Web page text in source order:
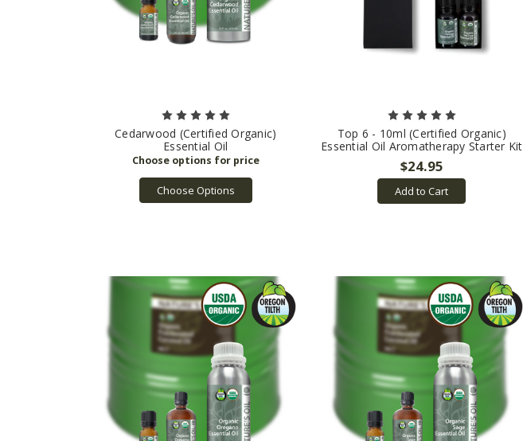
Cedarwood (Certified Organic)
Essential Oil
Choose Options
Top 6 - 10ml (Certified Organic)
Essential Oil Aromatherapy Starter Kit
$24.95
Add to Cart